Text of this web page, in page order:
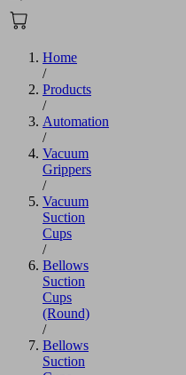
Home
/
Products
/
Automation
/
Vacuum
Grippers
/
Vacuum
Suction
Cups
/
Bellows
Suction
Cups
(Round)
/
Bellows
Suction